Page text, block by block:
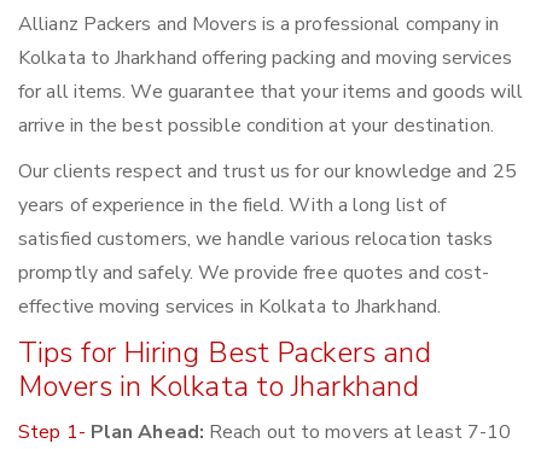
Allianz Packers and Movers is a professional company in
Kolkata to Jharkhand offering packing and moving services
for all items. We guarantee that your items and goods will
arrive in the best possible condition at your destination.
Our clients respect and trust us for our knowledge and 25
years of experience in the field. With a long list of
satisfied customers, we handle various relocation tasks
promptly and safely. We provide free quotes and cost-
effective moving services in Kolkata to Jharkhand.
Tips for Hiring Best Packers and
Movers in Kolkata to Jharkhand
Step 1- Plan Ahead: Reach out to movers at least 7-10